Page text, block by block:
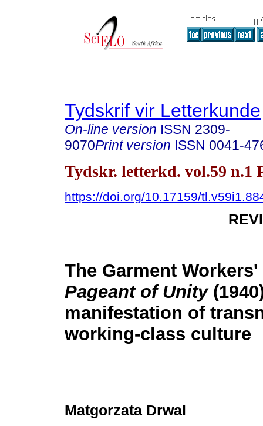
Tydskrif vir Letterkunde
On-line version ISSN 2309-
9070Print version ISSN 0041-
Tydskr. letterkd. vol.59 n.1
https://doi.org/10.17159/
The Garment
Pageant of Unity
manifestation of
working-class culture
Matgorzata Drwal